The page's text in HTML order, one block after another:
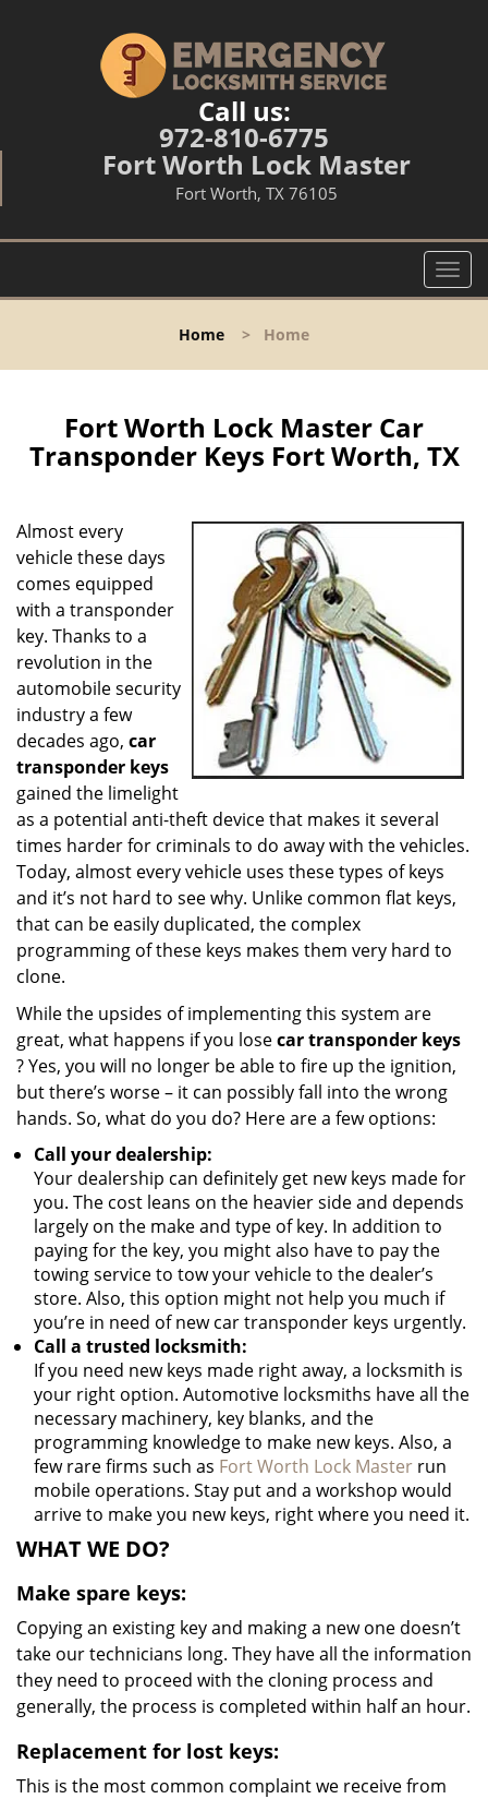
Call us:
972-810-6775
Fort Worth Lock Master
Fort Worth, TX 76105
T
o
l
v
Home > Home
Fort Worth Lock Master Car
Transponder Keys Fort Worth, TX
Almost every
vehicle these days
comes equipped
with a transponder
key. Thanks to a
revolution in the
automobile security
industry a few
decades ago, car
transponder keys
gained the limelight
as a potential anti-theft device that makes it several
times harder for criminals to do away with the vehicles.
Today, almost every vehicle uses these types of keys
and it’s not hard to see why. Unlike common flat keys,
that can be easily duplicated, the complex
programming of these keys makes them very hard to
clone.
While the upsides of implementing this system are
great, what happens if you losecar transponder keys
? Yes, you will no longer be able to fire up the ignition,
but there’s worse – it can possibly fall into the wrong
hands. So, what do you do? Here are a few options:
Call your dealership:
Your dealership can definitely get new keys made for
you. The cost leans on the heavier side and depends
largely on the make and type of key. In addition to
paying for the key, you might also have to pay the
towing service to tow your vehicle to the dealer’s
store. Also, this option might not help you much if
you’re in need of new car transponder keys urgently.
Call a trusted locksmith:
If you need new keys made right away, a locksmith is
your right option. Automotive locksmiths have all the
necessary machinery, key blanks, and the
programming knowledge to make new keys. Also, a
few rare firms such as Fort Worth Lock Master run
mobile operations. Stay put and a workshop would
arrive to make you new keys, right where you need it.
WHAT WE DO?
Make spare keys:
Copying an existing key and making a new one doesn’t
take our technicians long. They have all the information
they need to proceed with the cloning process and
generally, the process is completed within half an hour.
Replacement for lost keys:
This is the most common complaint we receive from